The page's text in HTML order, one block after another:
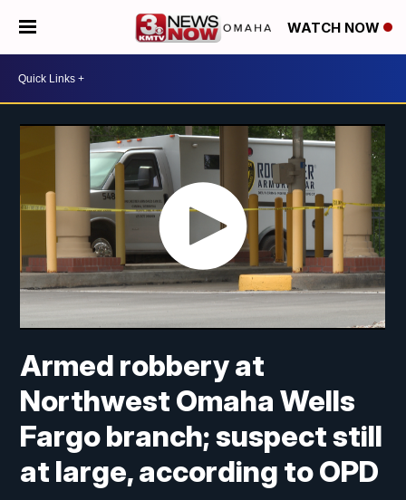
WATCH NOW
Armed robbery at
Northwest Omaha Wells
Fargo branch; suspect still
at large, according to OPD